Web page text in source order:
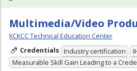
Multimedia/Video
KCKCC Technical Education Center
Credentials Industry certification
Measurable Skill Gain Leading to a